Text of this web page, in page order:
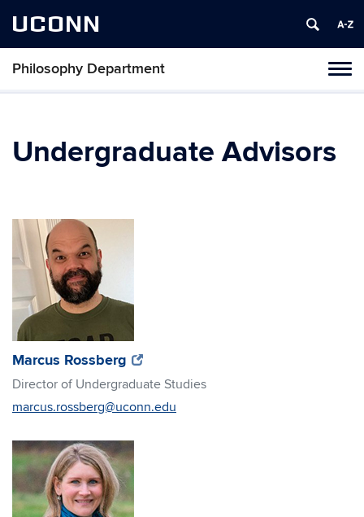
UCONN
Philosophy Department
Undergraduate Advisors
(opens
in
window)
Marcus Rossberg (opens
in
new
Director of Undergraduate Studies
marcus.rossberg@uconn.edu